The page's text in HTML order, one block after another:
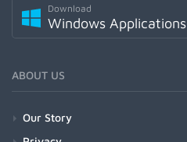
Download
Windows Applications
ABOUT US
Our Story